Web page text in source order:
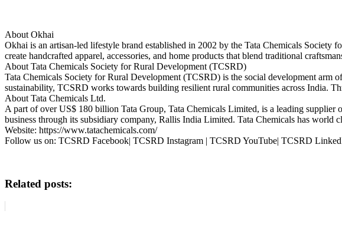
About Okhai
Okhai is an artisan-led lifestyle brand established in 2002 by the Tata Chemicals
create handcrafted apparel, accessories, and home products that blend traditional
About Tata Chemicals Society for Rural Development (TCSRD)
Tata Chemicals Society for Rural Development (TCSRD) is the social development arm
sustainability, TCSRD works towards building resilient rural communities across India.
About Tata Chemicals Ltd.
A part of over US$ 180 billion Tata Group, Tata Chemicals Limited, is a leading supplier
business through its subsidiary company, Rallis India Limited. Tata Chemicals has world
Website: https://www.tatachemicals.com/
Follow us on: TCSRD Facebook| TCSRD Instagram | TCSRD YouTube| TCSRD
Related posts: